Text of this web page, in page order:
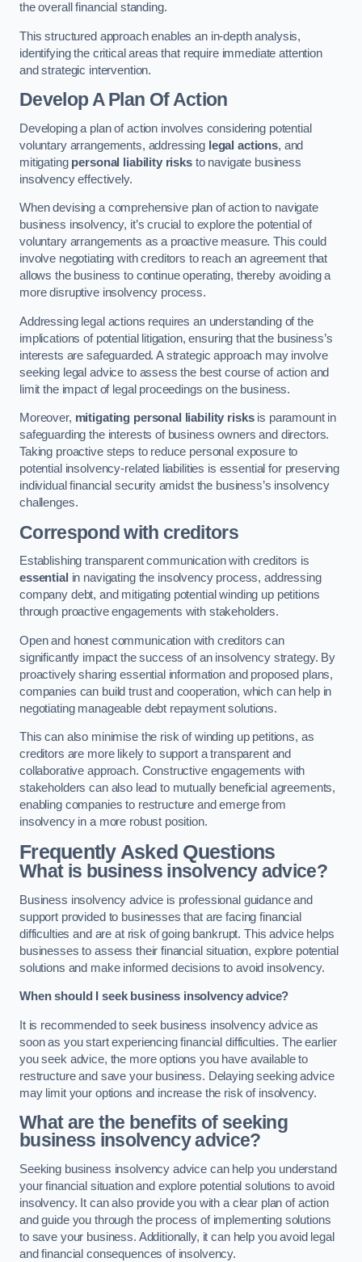
the overall financial standing.
This structured approach enables an in-depth analysis,
identifying the critical areas that require immediate attention
and strategic intervention.
Develop A Plan Of Action
Developing a plan of action involves considering potential
voluntary arrangements, addressing legal actions, and
mitigating personal liability risksto navigate business
insolvency effectively.
When devising a comprehensive plan of action to navigate
business insolvency, it’s crucial to explore the potential of
voluntary arrangements as a proactive measure. This could
involve negotiating with creditors to reach an agreement that
allows the business to continue operating, thereby avoiding a
more disruptive insolvency process.
Addressing legal actions requires an understanding of the
implications of potential litigation, ensuring that the business’s
interests are safeguarded. A strategic approach may involve
seeking legal advice to assess the best course of action and
limit the impact of legal proceedings on the business.
Moreover, mitigating personal liability risksis paramount in
safeguarding the interests of business owners and directors.
Taking proactive steps to reduce personal exposure to
potential insolvency-related liabilities is essential for preserving
individual financial security amidst the business’s insolvency
challenges.
Correspond with creditors
Establishing transparent communication with creditors is
essential in navigating the insolvency process, addressing
company debt, and mitigating potential winding up petitions
through proactive engagements with stakeholders.
Open and honest communication with creditors can
significantly impact the success of an insolvency strategy. By
proactively sharing essential information and proposed plans,
companies can build trust and cooperation, which can help in
negotiating manageable debt repayment solutions.
This can also minimise the risk of winding up petitions, as
creditors are more likely to support a transparent and
collaborative approach. Constructive engagements with
stakeholders can also lead to mutually beneficial agreements,
enabling companies to restructure and emerge from
insolvency in a more robust position.
Frequently Asked Questions
What is business insolvency advice?
Business insolvency advice is professional guidance and
support provided to businesses that are facing financial
difficulties and are at risk of going bankrupt. This advice helps
businesses to assess their financial situation, explore potential
solutions and make informed decisions to avoid insolvency.
When should I seek business insolvency advice?
It is recommended to seek business insolvency advice as
soon as you start experiencing financial difficulties. The earlier
you seek advice, the more options you have available to
restructure and save your business. Delaying seeking advice
may limit your options and increase the risk of insolvency.
What are the benefits of seeking
business insolvency advice?
Seeking business insolvency advice can help you understand
your financial situation and explore potential solutions to avoid
insolvency. It can also provide you with a clear plan of action
and guide you through the process of implementing solutions
to save your business. Additionally, it can help you avoid legal
and financial consequences of insolvency.